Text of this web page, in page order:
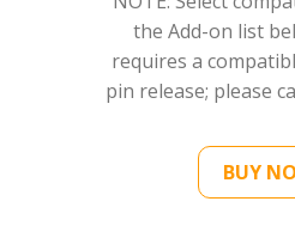
the Add-on list
requires a
pin release; please
BUY